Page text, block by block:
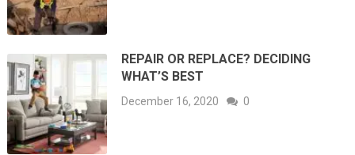
REPAIR OR REPLACE? DECIDING
WHAT’S BEST
December 16, 2020 0